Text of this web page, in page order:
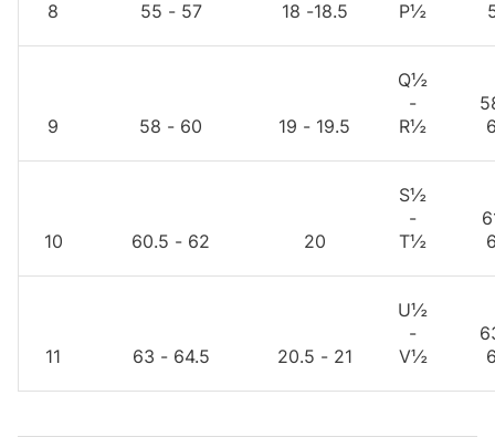
8 55 - 57 18 -18.5
P½
9 58 - 60 19 - 19.5
Q½
-
R½
10 60.5 - 62 20
S½
-
T½
11 63 - 64.5 20.5 - 21
U½
-
V½